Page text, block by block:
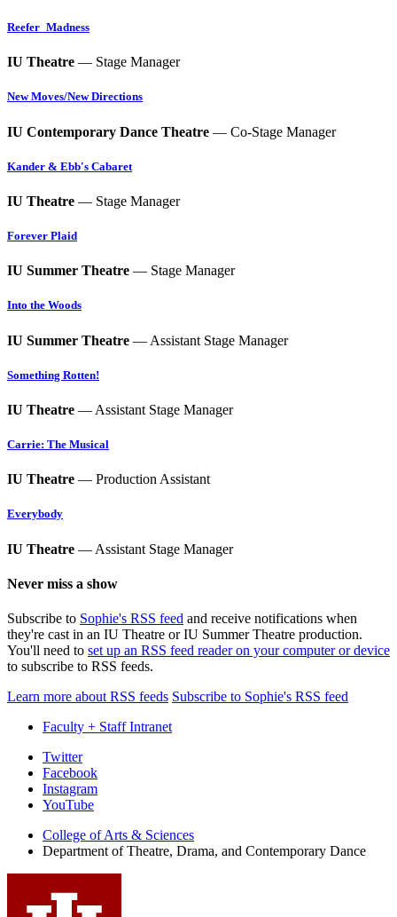
Reefer_Madness
IU Theatre — Stage Manager
New Moves/New Directions
IU Contemporary Dance Theatre — Co-Stage Manager
Kander & Ebb's Cabaret
IU Theatre — Stage Manager
Forever Plaid
IU Summer Theatre — Stage Manager
Into the Woods
IU Summer Theatre — Assistant Stage Manager
Something Rotten!
IU Theatre — Assistant Stage Manager
Carrie: The Musical
IU Theatre — Production Assistant
Everybody
IU Theatre — Assistant Stage Manager
Never miss a show
Subscribe to Sophie's RSS feed and receive notifications when
they're cast in an IU Theatre or IU Summer Theatre production.
You'll need to set up an RSS feed reader on your computer or device
to subscribe to RSS feeds.
Learn more about RSS feeds Subscribe to Sophie's RSS feed
Faculty + Staff Intranet
Department
Theatre,
Drama,
and
Contemporary
Dance
Twitter
Facebook
Instagram
YouTube
College of Arts & Sciences
Department of Theatre, Drama, and Contemporary Dance